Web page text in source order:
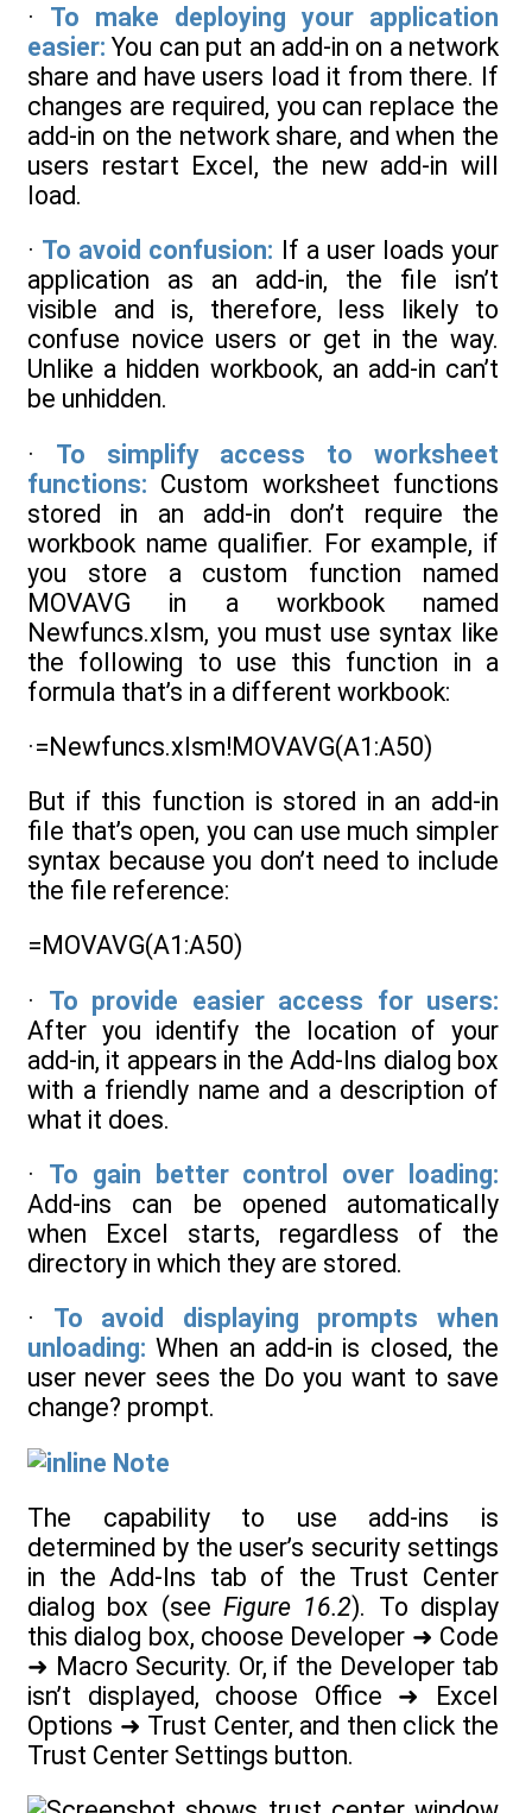
· To make deploying your application
easier: You can put an add-in on a network
share and have users load it from there. If
changes are required, you can replace the
add-in on the network share, and when the
users restart Excel, the new add-in will
load.
· To avoid confusion: If a user loads your
application as an add-in, the file isn’t
visible and is, therefore, less likely to
confuse novice users or get in the way.
Unlike a hidden workbook, an add-in can’t
be unhidden.
· To simplify access to worksheet
functions: Custom worksheet functions
stored in an add-in don’t require the
workbook name qualifier. For example, if
you store a custom function named
MOVAVG in a workbook named
Newfuncs.xlsm, you must use syntax like
the following to use this function in a
formula that’s in a different workbook:
·=Newfuncs.xlsm!MOVAVG(A1:A50)
But if this function is stored in an add-in
file that’s open, you can use much simpler
syntax because you don’t need to include
the file reference:
=MOVAVG(A1:A50)
· To provide easier access for users:
After you identify the location of your
add-in, it appears in the Add-Ins dialog box
with a friendly name and a description of
what it does.
· To gain better control over loading:
Add-ins can be opened automatically
when Excel starts, regardless of the
directory in which they are stored.
· To avoid displaying prompts when
unloading: When an add-in is closed, the
user never sees the Do you want to save
change? prompt.
Note
The capability to use add-ins is
determined by the user’s security settings
in the Add-Ins tab of the Trust Center
dialog box (see Figure 16.2). To display
this dialog box, choose Developer ➜ Code
➜ Macro Security. Or, if the Developer tab
isn’t displayed, choose Office ➜ Excel
Options ➜ Trust Center, and then click the
Trust Center Settings button.